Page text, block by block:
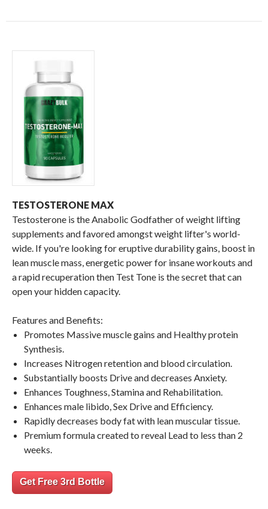
TESTOSTERONE MAX
Testosterone is the Anabolic Godfather of weight lifting
supplements and favored amongst weight lifter's world-
wide. If you're looking for eruptive durability gains, boost in
lean muscle mass, energetic power for insane workouts and
a rapid recuperation then Test Tone is the secret that can
open your hidden capacity.
Features and Benefits:
Promotes Massive muscle gains and Healthy protein
Synthesis.
Increases Nitrogen retention and blood circulation.
Substantially boosts Drive and decreases Anxiety.
Enhances Toughness, Stamina and Rehabilitation.
Enhances male libido, Sex Drive and Efficiency.
Rapidly decreases body fat with lean muscular tissue.
Premium formula created to reveal Lead to less than 2
weeks.
Get Free 3rd Bottle